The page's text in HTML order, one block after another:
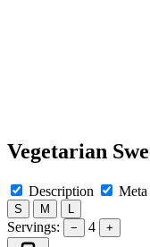
Vegetarian
Description Meta
S M
Servings: − 4 +